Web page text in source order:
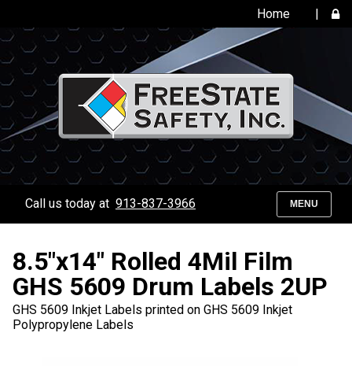
Home |
Call us today at 913-837-3966 MENU
8.5"x14" Rolled 4Mil Film
GHS 5609 Drum Labels 2UP
GHS 5609 Inkjet Labels printed on GHS 5609 Inkjet
Polypropylene Labels